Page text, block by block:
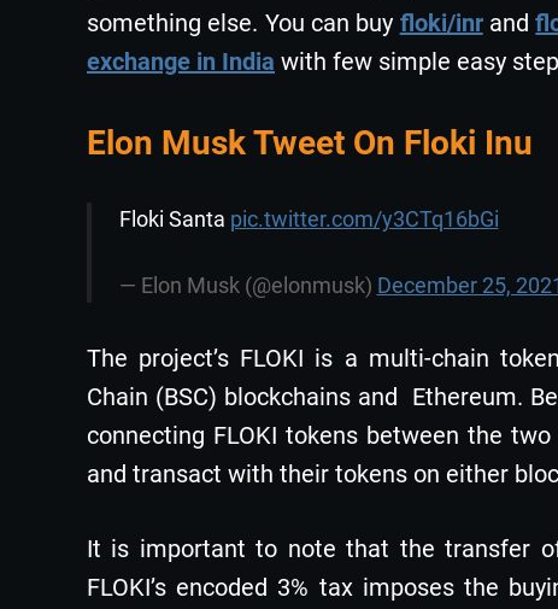
something else. You can buy floki/inrand
exchange in India with few simple easy
Elon Musk Tweet On Floki Inu
Floki Santa pic.twitter.com/y3CTq16bGi
— Elon Musk (@elonmusk) December 25,
The project’s FLOKI is a multi-chain
Chain (BSC) blockchains and Ethereum.
connecting FLOKI tokens between the
and transact with their tokens on either
It is important to note that the transfer
FLOKI’s encoded 3% tax imposes the